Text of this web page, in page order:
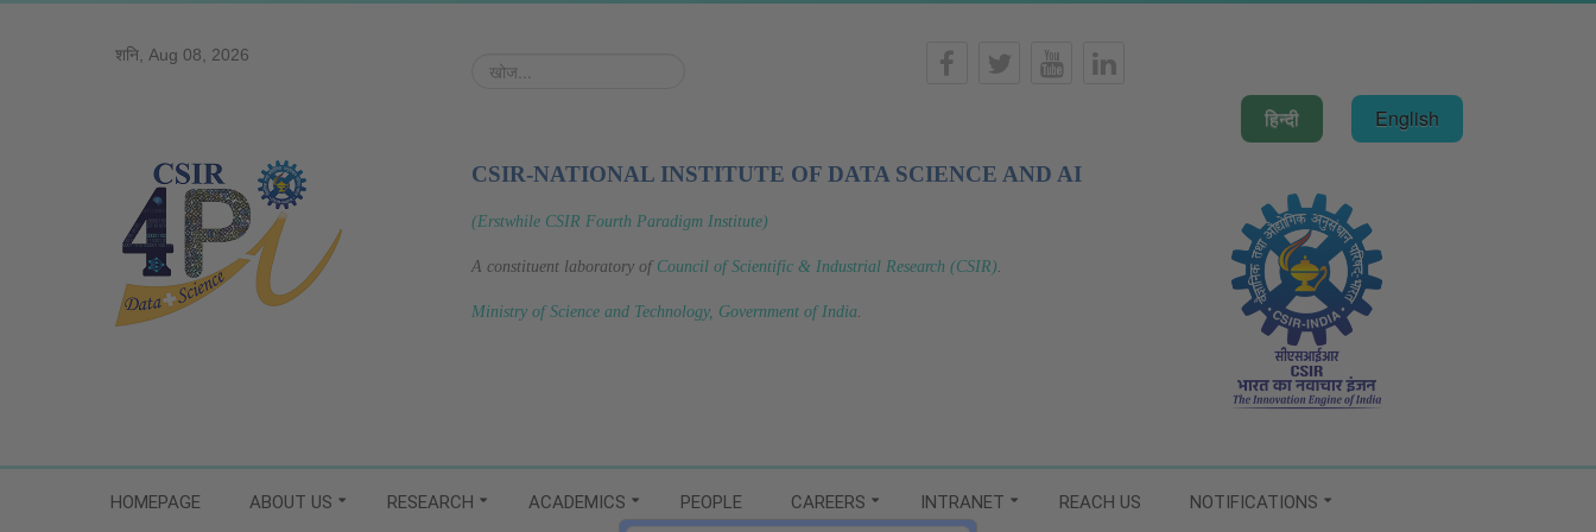
शनि, Aug 08, 2026
खोज...
हिन्दी English
CSIR-NATIONAL INSTITUTE OF DATA SCIENCE AND AI
(Erstwhile CSIR Fourth Paradigm Institute)
A constituent laboratory of Council of Scientific & Industrial Research (CSIR).
Ministry of Science and Technology, Government of India.
HOMEPAGE ABOUT US RESEARCH ACADEMICS PEOPLE CAREERS INTRANET REACH US NOTIFICATIONS